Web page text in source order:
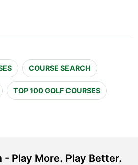
COURSE SEARCH
TOP 100 GOLF COURSES
- Play More. Play Better.